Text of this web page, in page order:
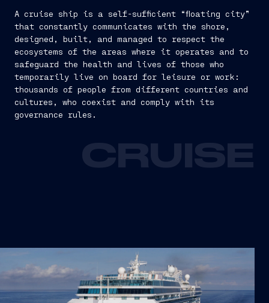
A cruise ship is a self-sufficient “floating city”
that constantly communicates with the shore,
designed, built, and managed to respect the
ecosystems of the areas where it operates and to
safeguard the health and lives of those who
temporarily live on board for leisure or work:
thousands of people from different countries and
cultures, who coexist and comply with its
governance rules.
CRUISE